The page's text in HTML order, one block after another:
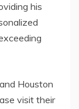
his
Houston
visit their